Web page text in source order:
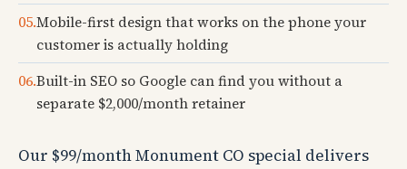
05.Mobile-first design that works on the phone your
customer is actually holding
06.Built-in SEO so Google can find you without a
separate $2,000/month retainer
Our $99/month Monument CO special delivers